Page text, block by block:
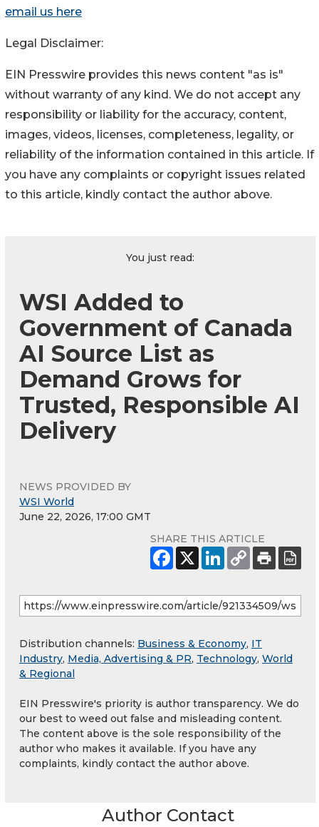
email us here
Legal Disclaimer:
EIN Presswire provides this news content "as is"
without warranty of any kind. We do not accept any
responsibility or liability for the accuracy, content,
images, videos, licenses, completeness, legality, or
reliability of the information contained in this article. If
you have any complaints or copyright issues related
to this article, kindly contact the author above.
You just read:
WSI Added to
Government of Canada
AI Source List as
Demand Grows for
Trusted, Responsible AI
Delivery
NEWS PROVIDED BY
WSI World
June 22, 2026, 17:00 GMT
SHARE THIS ARTICLE
Distribution channels: Business & Economy, IT
Industry, Media, Advertising & PR, Technology, World
& Regional
EIN Presswire's priority is author transparency. We do
our best to weed out false and misleading content.
The content above is the sole responsibility of the
author who makes it available. If you have any
complaints, kindly contact the author above.
Author Contact